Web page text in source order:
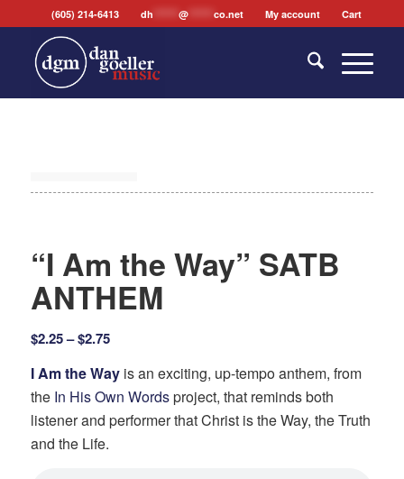
(605) 214-6413 dh @******* co.net My account Cart
“I Am the Way” SATB
ANTHEM
$2.25– $2.75Price
$2.25
through
$2.75
I Am the Wayis an exciting, up-tempo anthem, from
the In His Own Wordsproject, that reminds both
listener and performer that Christ is the Way, the Truth
and the Life.